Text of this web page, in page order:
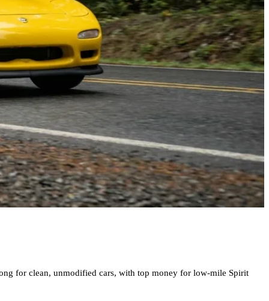
for clean, unmodified cars, with top money for low-mile Spirit